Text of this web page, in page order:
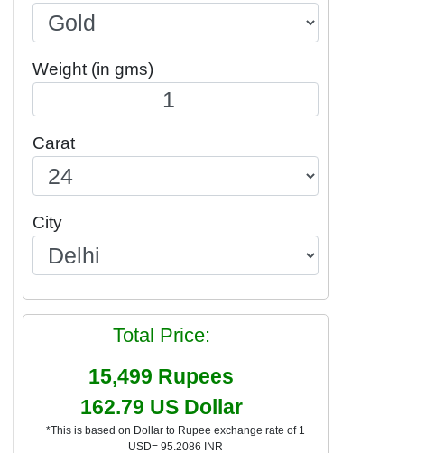
Weight (in gms)
Carat
City
Total Price:
15,499 Rupees
162.79 US Dollar
*This is based on Dollar to Rupee exchange rate of 1
USD= 95.2086 INR